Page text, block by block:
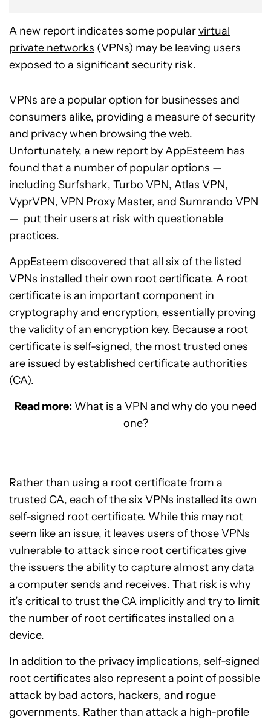
A new report indicates some popularvirtual
private networks (VPNs) may be leaving users
exposed to a significant security risk.
VPNs are a popular option for businesses and
consumers alike, providing a measure of security
and privacy when browsing the web.
Unfortunately, a new report by AppEsteem has
found that a number of popular options —
including Surfshark, Turbo VPN, Atlas VPN,
VyprVPN, VPN Proxy Master, and Sumrando VPN
— put their users at risk with questionable
practices.
AppEsteem discovered that all six of the listed
VPNs installed their own root certificate. A root
certificate is an important component in
cryptography and encryption, essentially proving
the validity of an encryption key. Because a root
certificate is self-signed, the most trusted ones
are issued by established certificate authorities
(CA).
Read more: What is a VPN and why do you need
one?
Rather than using a root certificate from a
trusted CA, each of the six VPNs installed its own
self-signed root certificate. While this may not
seem like an issue, it leaves users of those VPNs
vulnerable to attack since root certificates give
the issuers the ability to capture almost any data
a computer sends and receives. That risk is why
it’s critical to trust the CA implicitly and try to limit
the number of root certificates installed on a
device.
In addition to the privacy implications, self-signed
root certificates also represent a point of possible
attack by bad actors, hackers, and rogue
governments. Rather than attack a high-profile